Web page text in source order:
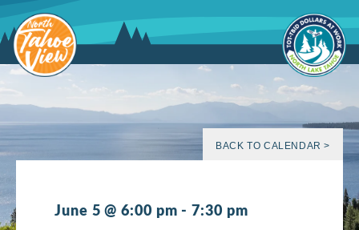
to
content
BACK TO CALENDAR >
June 5 @ 6:00 pm -7:30 pm